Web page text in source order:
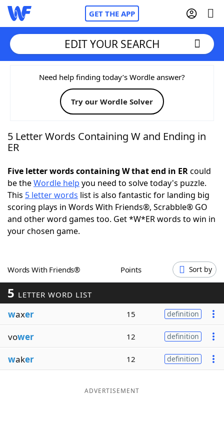
GET THE APP
Home
Words With FriendsCheat
NYT Crossplay Cheat
Today's NYT GamesHints & Answers
Word GamesHelpers
Blog
Our Brands
EDIT YOUR SEARCH
Need help finding today’s Wordle answer?
Try our Wordle Solver
5 Letter Words Containing W and Ending in
ER
Five letter words containing W that end in ERcould
be theWordle help you need to solve today's puzzle.
This 5 letter words list is also fantastic for landing big
scoring plays in Words With Friends®, Scrabble® GO
and other word games too. Get *W*ER words to win in
your chosen game.
Words With Friends® Points Sort by
5 LETTER WORD LIST
waxer 15 definition
vower 12 definition
waker 12 definition
ADVERTISEMENT